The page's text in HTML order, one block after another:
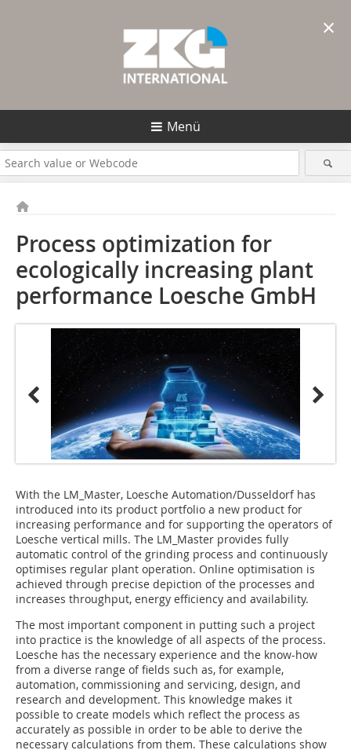
Menü
Process optimization for
ecologically increasing plant
performance Loesche GmbH
With the LM_Master, Loesche Automation/Dusseldorf has
introduced into its product portfolio a new product for
increasing performance and for supporting the operators of
Loesche vertical mills. The LM_Master provides fully
automatic control of the grinding process and continuously
optimises regular plant operation. Online optimisation is
achieved through precise depiction of the processes and
increases throughput, energy efficiency and availability.
The most important component in putting such a project
into practice is the knowledge of all aspects of the process.
Loesche has the necessary experience and the know-how
from a diverse range of fields such as, for example,
automation, commissioning and servicing, design, and
research and development. This knowledge makes it
possible to create models which reflect the process as
accurately as possible in order to be able to derive the
necessary calculations from them. These calculations show
×